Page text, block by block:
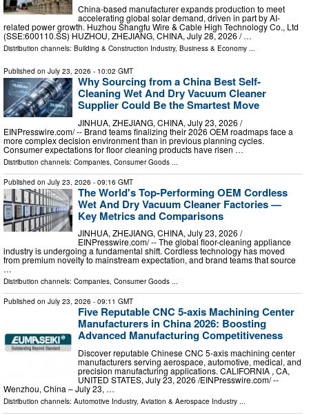
China-based manufacturer expands production to meet
accelerating global solar demand, driven in part by AI-
related power growth. Huzhou Shangfu Wire & Cable High Technology Co., Ltd
(SSE:600110.SS) HUZHOU, ZHEJIANG, CHINA, July 28, 2026 /⁨ …
Distribution channels: Building & Construction Industry, Business & Economy ...
Published on July 23, 2026 - 10:02 GMT
Why Sourcing from a China Best Self-
Cleaning Wet And Dry Vacuum Cleaner
Supplier Could Be the Smartest Move
JINHUA, ZHEJIANG, CHINA, July 23, 2026 /⁨
EINPresswire.com⁩/ -- Brand teams finalizing their 2026 OEM roadmaps face a
more complex decision environment than in previous planning cycles.
Consumer expectations for floor cleaning products have risen …
Distribution channels: Companies Consumer Goods
Published on July 23, 2026 - 09:16 GMT
The World's Top-Performing OEM Cordless
Wet And Dry Vacuum Cleaner Factories —
Key Metrics and Comparisons
JINHUA, ZHEJIANG, CHINA, July 23, 2026 /⁨
EINPresswire.com⁩/ -- The global floor-cleaning appliance
industry is undergoing a fundamental shift. Cordless technology has moved
from premium novelty to mainstream expectation, and brand teams that source
…
Distribution channels: Companies, Consumer Goods ...
Published on July 23, 2026 - 09:11 GMT
Five Reputable CNC 5-axis Machining Center
Manufacturers in China 2026: Boosting
Advanced Manufacturing Competitiveness
Discover reputable Chinese CNC 5-axis machining center
manufacturers serving aerospace, automotive, medical, and
precision manufacturing applications. CALIFORNIA , CA,
UNITED STATES, July 23, 2026 /⁨EINPresswire.com⁩/ --
Wenzhou, China – July 23, …
Distribution channels: Automotive Industry, Aviation & Aerospace Industry ...